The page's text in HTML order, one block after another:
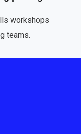
workshops
teams.